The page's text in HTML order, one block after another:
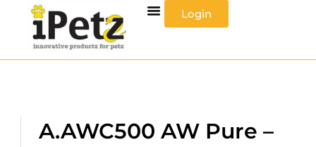
content
Login
A.AWC500 AW Pure –